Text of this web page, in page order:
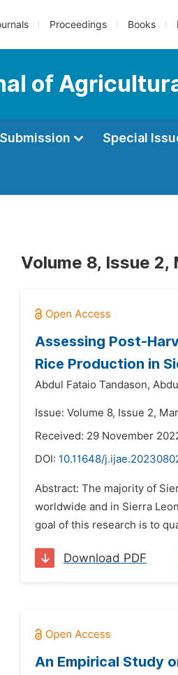
Proceedings Books
of
Submission Special
Volume 8, Issue 2,
Assessing Post-
Rice Production in
Abdul Fataio Tandason,
Issue: Volume 8, Issue 2,
Received: 29 November
DOI: 10.11648/
Abstract: The majority of
worldwide and in Sierra
goal of this research is to
Download PDF
An Empirical Study